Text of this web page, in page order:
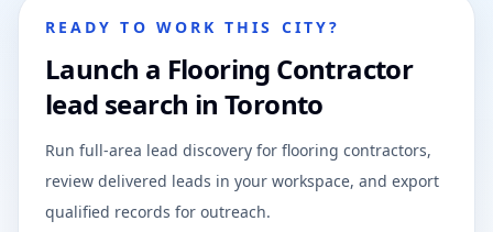
READY TO WORK THIS CITY?
Launch a Flooring Contractor
lead search in Toronto
Run full-area lead discovery for flooring contractors,
review delivered leads in your workspace, and export
qualified records for outreach.